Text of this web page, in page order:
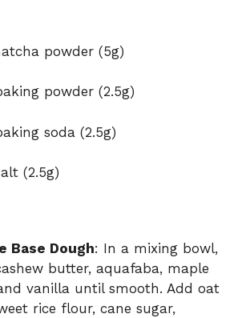
powder (5g)
powder (2.5g)
soda (2.5g)
(2.5g)
Base Dough: In a mixing bowl,
butter, aquafaba, maple
vanilla until smooth. Add oat
rice flour, cane sugar,